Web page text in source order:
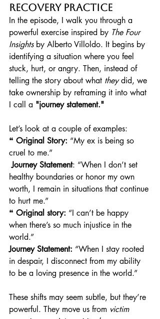
Recovery Practice
In the episode, I walk you through a
powerful exercise inspired by The Four
Insights by Alberto Villoldo. It begins by
identifying a situation where you feel
stuck, hurt, or angry. Then, instead of
telling the story about what they did, we
take ownership by reframing it into what
I call a "journey statement."
Let’s look at a couple of examples:
❝ Original Story: “My ex is being so
cruel to me.”
Journey Statement: “When I don’t set
healthy boundaries or honor my own
worth, I remain in situations that continue
to hurt me.”
❝ Original story: “I can’t be happy
when there’s so much injustice in the
world.”
Journey Statement: “When I stay rooted
in despair, I disconnect from my ability
to be a loving presence in the world.”
These shifts may seem subtle, but they’re
powerful. They move us from victim